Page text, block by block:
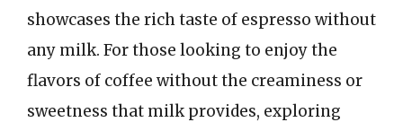
showcases the rich taste of espresso without
any milk. For those looking to enjoy the
flavors of coffee without the creaminess or
sweetness that milk provides, exploring